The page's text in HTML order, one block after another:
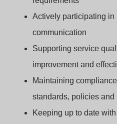
Actively participating in
communication
Supporting service
improvement and
Maintaining
standards, policies and
Keeping up to date